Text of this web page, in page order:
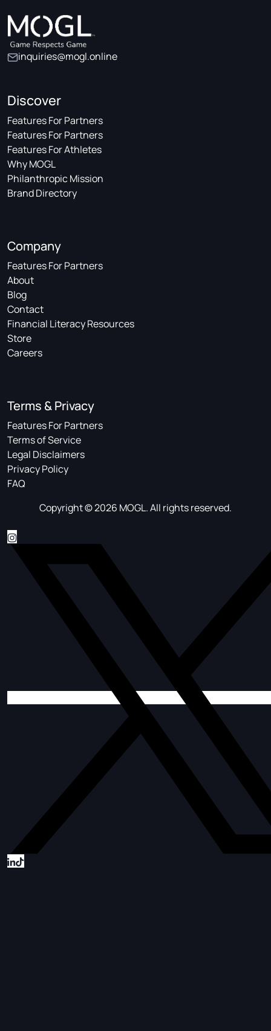
inquiries@mogl.online
Discover
Features For Partners
Features For Partners
Features For Athletes
Why MOGL
Philanthropic Mission
Brand Directory
Company
Features For Partners
About
Blog
Contact
Financial Literacy Resources
Store
Careers
Terms & Privacy
Features For Partners
Terms of Service
Legal Disclaimers
Privacy Policy
FAQ
Copyright © 2026 MOGL. All rights reserved.